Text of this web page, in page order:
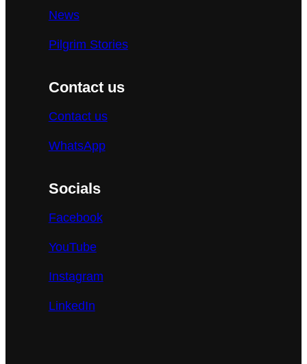
News
Pilgrim Stories
Contact us
Contact us
WhatsApp
Socials
Facebook
YouTube
Instagram
LinkedIn